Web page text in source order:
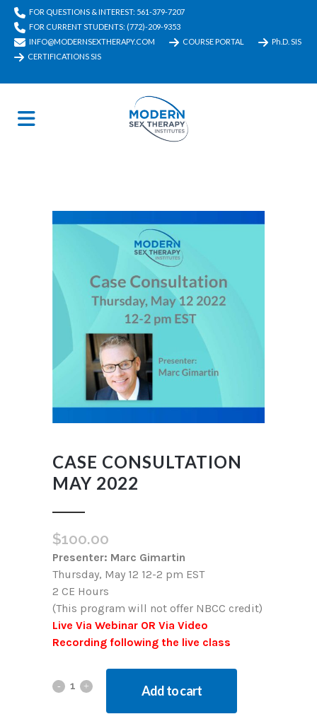
FOR QUESTIONS & INTEREST: 561-379-7207
FOR CURRENT STUDENTS: (772)-209-9353
INFO@MODERNSEXTHERAPY.COM
COURSE PORTAL
Ph.D. SIS
CERTIFICATIONS SIS
CASE CONSULTATION
MAY 2022
$100.00
Presenter: Marc Gimartin
Thursday, May 12 12-2 pm EST
2 CE Hours
(This program will not offer NBCC credit)
Live Via Webinar OR Via Video
Recording following the live class
Add to cart